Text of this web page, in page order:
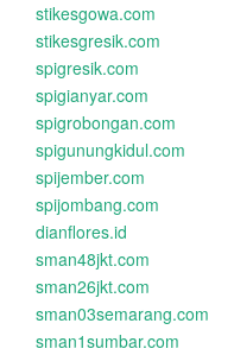
stikesgowa.com
stikesgresik.com
spigresik.com
spigianyar.com
spigrobongan.com
spigunungkidul.com
spijember.com
spijombang.com
dianflores.id
sman48jkt.com
sman26jkt.com
sman03semarang.com
sman1sumbar.com